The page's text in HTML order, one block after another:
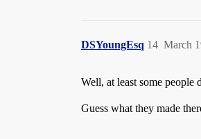
DSYoungEsq March
14
Well, at least some
Guess what they made